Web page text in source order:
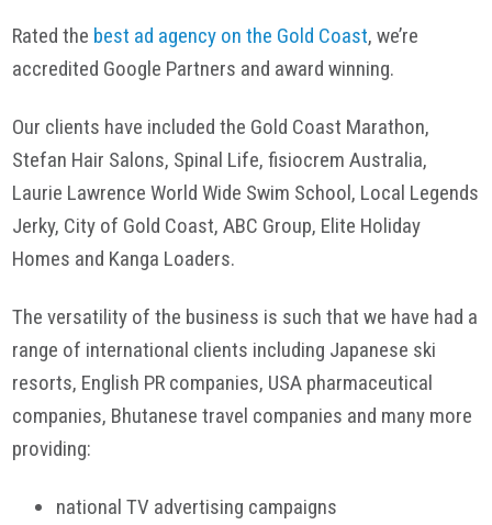
Rated the best ad agency on the Gold Coast, we’re
accredited Google Partners and award winning.
Our clients have included the Gold Coast Marathon,
Stefan Hair Salons, Spinal Life, fisiocrem Australia,
Laurie Lawrence World Wide Swim School, Local Legends
Jerky, City of Gold Coast, ABC Group, Elite Holiday
Homes and Kanga Loaders.
The versatility of the business is such that we have had a
range of international clients including Japanese ski
resorts, English PR companies, USA pharmaceutical
companies, Bhutanese travel companies and many more
providing:
national TV advertising campaigns